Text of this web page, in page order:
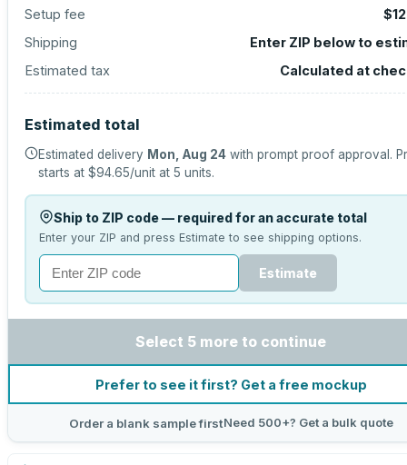
Setup fee
Shipping
Enter ZIP below to
Estimated tax
Calculated at
Estimated total
Estimated delivery Mon, Aug 24 with prompt proof approval.
starts at $94.65/unit at 5 units.
Ship to ZIP code — required for an accurate total
Enter your ZIP and press Estimate to see shipping options.
Estimate
Select 5 more to continue
Prefer to see it first? Get a free mockup
Order a blank sample firstNeed 500+? Get a bulk quote